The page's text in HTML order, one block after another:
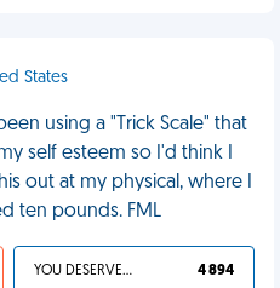
States
using a "Trick Scale" that
self esteem so I'd think I
out at my physical, where I
ten pounds. FML
YOU DESERVED IT 4 894